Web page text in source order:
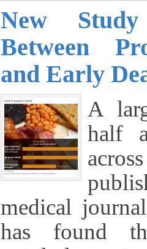
New
Between
and Early
A
half
medical
has found